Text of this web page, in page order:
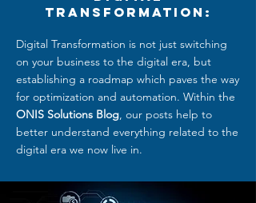
Transformation:
Digital Transformation is not just switching
on your business to the digital era, but
establishing a roadmap which paves the way
for optimization and automation. Within the
ONIS Solutions Blog, our posts help to
better understand everything related to the
digital era we now live in.